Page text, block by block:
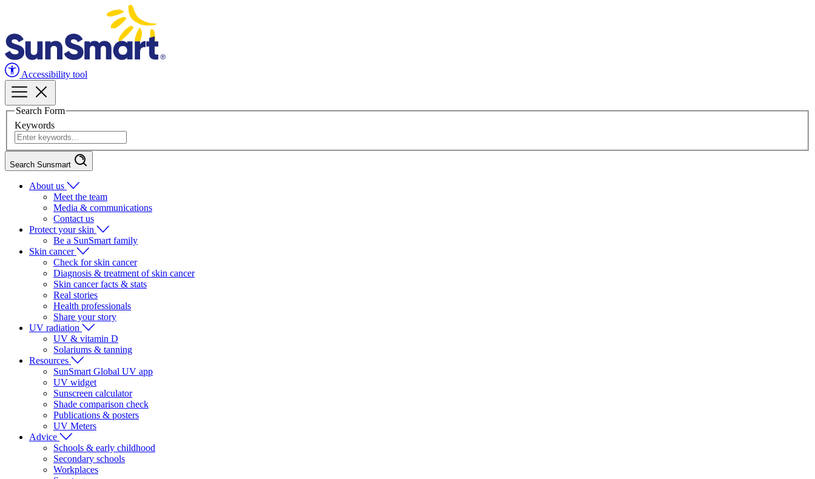
Accessibility tool
Search Form
Keywords
Search Sunsmart
About us
Meet the team
Media & communications
Contact us
Protect your skin
Be a SunSmart family
Skin cancer
Check for skin cancer
Diagnosis & treatment of skin cancer
Skin cancer facts & stats
Real stories
Health professionals
Share your story
UV radiation
UV & vitamin D
Solariums & tanning
Resources
SunSmart Global UV app
UV widget
Sunscreen calculator
Shade comparison check
Publications & posters
UV Meters
Advice
Schools & early childhood
Secondary schools
Workplaces